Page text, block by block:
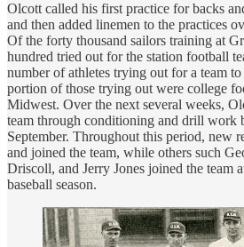
Olcott called his first practice for backs
and then added linemen to the practices
Of the forty thousand sailors training at
hundred tried out for the station football
number of athletes trying out for a team
portion of those trying out were college
Midwest. Over the next several weeks,
team through conditioning and drill work
September. Throughout this period, new
and joined the team, while others such
Driscoll, and Jerry Jones joined the team
baseball season.